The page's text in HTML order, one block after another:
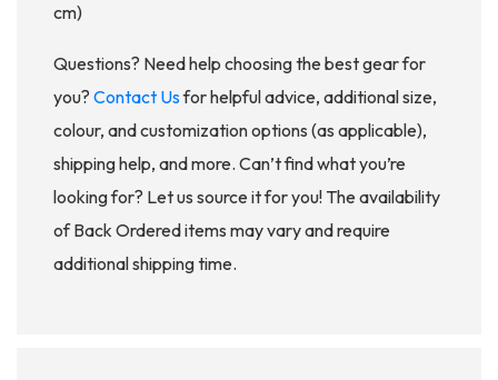
cm)
Questions? Need help choosing the best gear for
you? Contact Usfor helpful advice, additional size,
colour, and customization options (as applicable),
shipping help, and more. Can’t find what you’re
looking for? Let us source it for you! The availability
of Back Ordered items may vary and require
additional shipping time.